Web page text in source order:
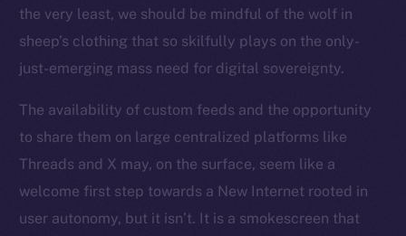
the very least, we should be mindful of the wolf in
sheep’s clothing that so skilfully plays on the only-
just-emerging mass need for digital sovereignty.
The availability of custom feeds and the opportunity
to share them on large centralized platforms like
Threads and X may, on the surface, seem like a
welcome first step towards a New Internet rooted in
user autonomy, but it isn’t. It is a smokescreen that